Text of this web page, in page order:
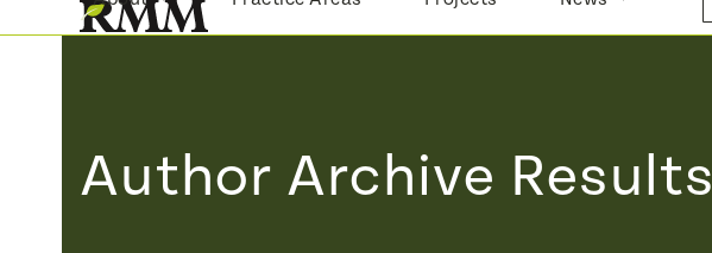
to
Author Archive Results